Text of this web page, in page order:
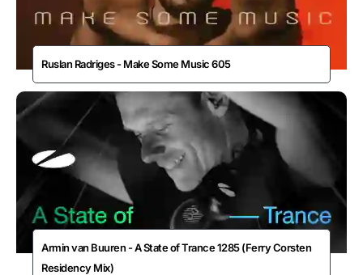
Ruslan Radriges - Make Some Music 605
Armin van Buuren - A State of Trance 1285 (Ferry Corsten
Residency Mix)